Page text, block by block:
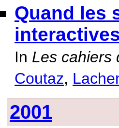
Quand les
In Les cahiers
Coutaz,
2001